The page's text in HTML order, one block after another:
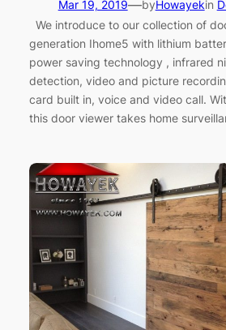
Mar 19, 2019—byHowayekin
We introduce to our collection of
generation Ihome5 with lithium
power saving technology , infrared
detection, video and picture
card built in, voice and video call.
this door viewer takes home